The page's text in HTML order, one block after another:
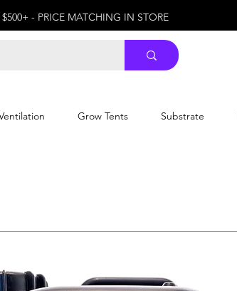
- PRICE MATCHING IN STORE
Grow Tents Substrate